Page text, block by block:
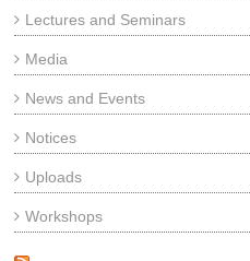
Lectures and Seminars
Media
News and Events
Notices
Uploads
Workshops